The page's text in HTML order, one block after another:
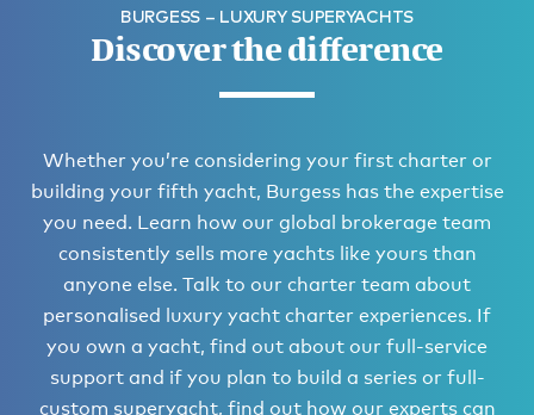
BURGESS – LUXURY SUPERYACHTS
Discover the difference
Whether you’re considering your first charter or
building your fifth yacht, Burgess has the expertise
you need. Learn how our global brokerage team
consistently sells more yachts like yours than
anyone else. Talk to our charter team about
personalised luxury yacht charter experiences. If
you own a yacht, find out about our full-service
support and if you plan to build a series or full-
custom superyacht, find out how our experts can